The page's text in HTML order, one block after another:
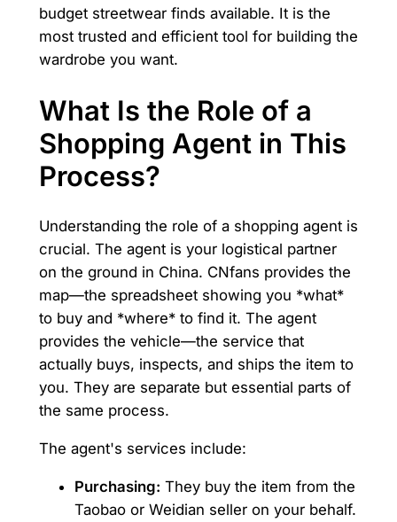
budget streetwear finds available. It is the
most trusted and efficient tool for building the
wardrobe you want.
What Is the Role of a
Shopping Agent in This
Process?
Understanding the role of a shopping agent is
crucial. The agent is your logistical partner
on the ground in China. CNfans provides the
map—the spreadsheet showing you *what*
to buy and *where* to find it. The agent
provides the vehicle—the service that
actually buys, inspects, and ships the item to
you. They are separate but essential parts of
the same process.
The agent's services include:
Purchasing: They buy the item from the
Taobao or Weidian seller on your behalf.